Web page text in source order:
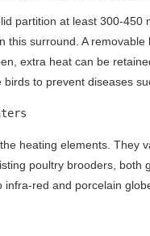
partition at least 300-450
surround. A
extra heat can be
to prevent diseases
heating elements. They
poultry brooders, both
red and porcelain